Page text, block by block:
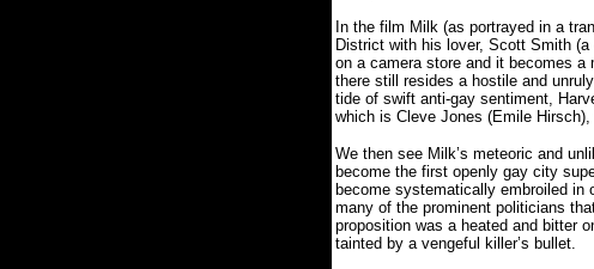
In the film Milk (as portrayed in a
District with his lover, Scott Smith
on a camera store and it becomes a
there still resides a hostile and
tide of swift anti-gay sentiment,
which is Cleve Jones (Emile
We then see Milk’s meteoric and
become the first openly gay city
become systematically embroiled in
many of the prominent politicians
proposition was a heated and bitter
tainted by a vengeful killer’s bullet.